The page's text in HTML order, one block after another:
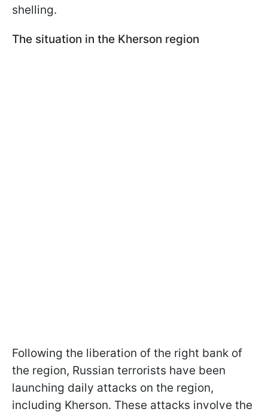
shelling.
The situation in the Kherson region
Following the liberation of the right bank of
the region, Russian terrorists have been
launching daily attacks on the region,
including Kherson. These attacks involve the